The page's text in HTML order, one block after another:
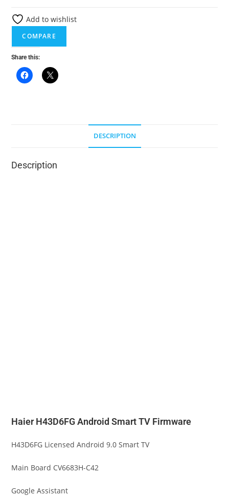
Add to wishlist
COMPARE
Share this:
DESCRIPTION
Description
Haier H43D6FG Android Smart TV Firmware
H43D6FG Licensed Android 9.0 Smart TV
Main Board CV6683H-C42
Google Assistant